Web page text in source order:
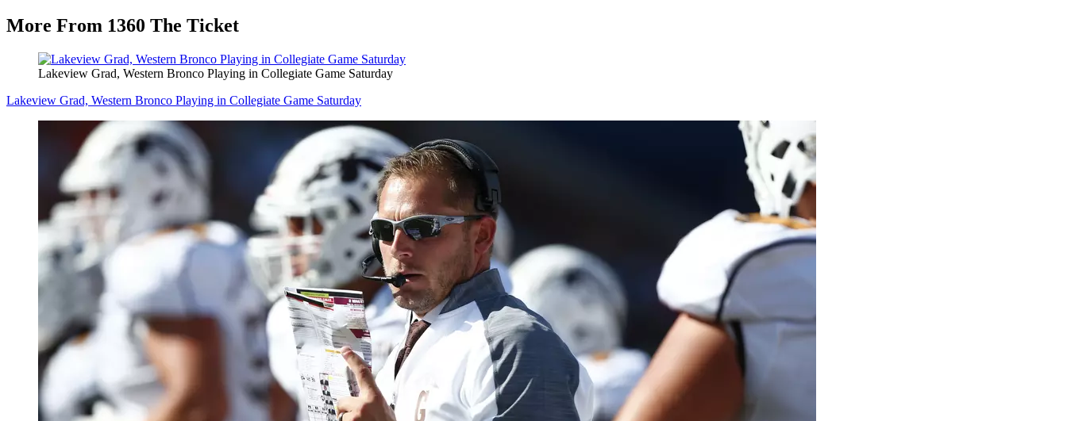
More From 1360 The Ticket
Lakeview Grad, Western Bronco Playing in Collegiate Game Saturday
Lakeview Grad, Western Bronco Playing in Collegiate Game Saturday